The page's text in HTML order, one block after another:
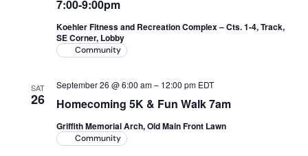
7:00-9:00pm
Koehler Fitness and Recreation Complex – Cts. 1-4, Track,
SE Corner, Lobby
Community
SAT
26 Homecoming 5K & Fun Walk 7am
September 26 @ 6:00 am– 12:00 pm EDT
Griffith Memorial Arch, Old Main Front Lawn
Community